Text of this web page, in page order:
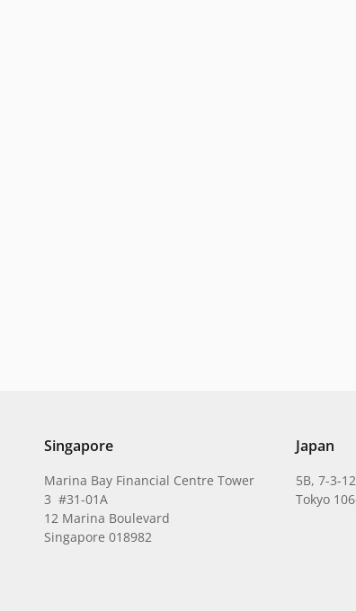
Singapore
Marina Bay Financial Centre Tower
3 #31-01A
12 Marina Boulevard
Singapore 018982
Japan
5B, 7-3-
Tokyo